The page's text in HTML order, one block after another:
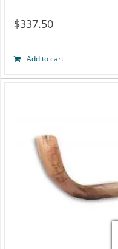
$337.50
Add to cart